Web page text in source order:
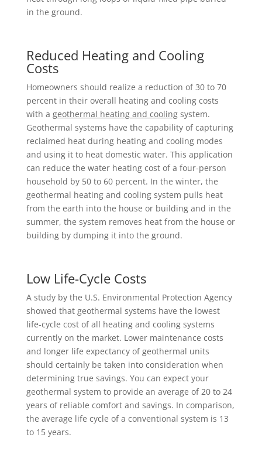
in the ground.
Reduced Heating and Cooling
Costs
Homeowners should realize a reduction of 30 to 70
percent in their overall heating and cooling costs
with a geothermal heating and coolingsystem.
Geothermal systems have the capability of capturing
reclaimed heat during heating and cooling modes
and using it to heat domestic water. This application
can reduce the water heating cost of a four-person
household by 50 to 60 percent. In the winter, the
geothermal heating and cooling system pulls heat
from the earth into the house or building and in the
summer, the system removes heat from the house or
building by dumping it into the ground.
Low Life-Cycle Costs
A study by the U.S. Environmental Protection Agency
showed that geothermal systems have the lowest
life-cycle cost of all heating and cooling systems
currently on the market. Lower maintenance costs
and longer life expectancy of geothermal units
should certainly be taken into consideration when
determining true savings. You can expect your
geothermal system to provide an average of 20 to 24
years of reliable comfort and savings. In comparison,
the average life cycle of a conventional system is 13
to 15 years.